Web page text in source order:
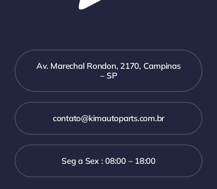
Av. Marechal Rondon, 2170, Campinas
– SP
contato@kimautoparts.com.br
Seg a Sex : 08:00 – 18:00